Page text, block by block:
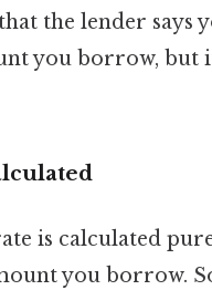
the lender says
you borrow, but
is calculated
you borrow.